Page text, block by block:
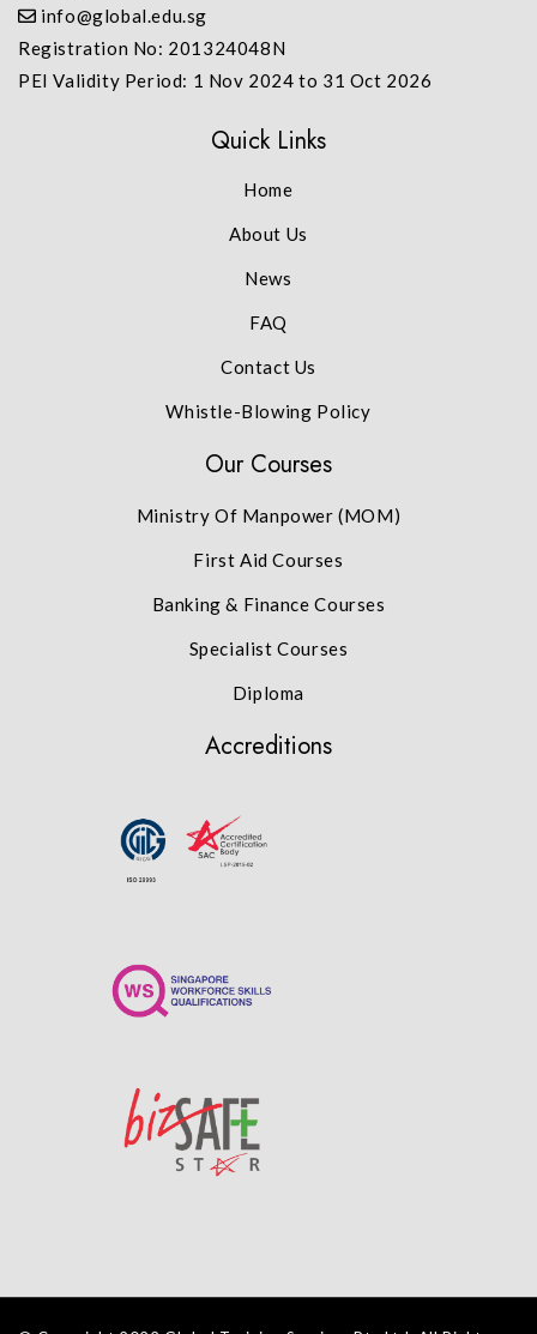
info@global.edu.sg
Registration No: 201324048N
PEI Validity Period: 1 Nov 2024 to 31 Oct 2026
Quick Links
Home
About Us
News
FAQ
Contact Us
Whistle-Blowing Policy
Our Courses
Ministry Of Manpower (MOM)
First Aid Courses
Banking & Finance Courses
Specialist Courses
Diploma
Accreditions